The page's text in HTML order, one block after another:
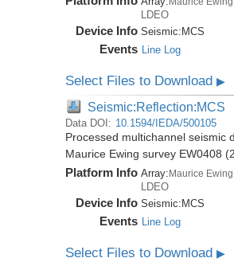
LDEO
Device Info Seismic: MCS
Events Line Log
Select Files to Download▶
Seismic:Reflection:MCS
Data DOI: 10.1594/IEDA/500105
Processed multichannel seismic
Maurice Ewing survey EW0408
Platform Info Array: Maurice Ewing
LDEO
Device Info Seismic: MCS
Events Line Log
Select Files to Download▶